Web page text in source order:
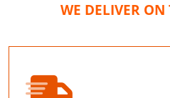
WE DELIVER ON